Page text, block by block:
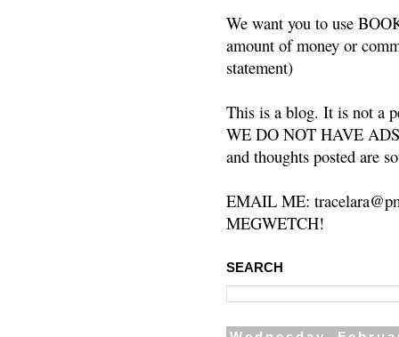
We want you to use
amount of money or
statement)
This is a blog. It is not a
WE DO NOT HAVE
and thoughts posted are
EMAIL ME:
MEGWETCH!
SEARCH